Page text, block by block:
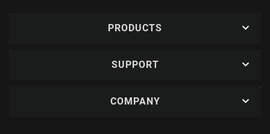
PRODUCTS
SUPPORT
COMPANY